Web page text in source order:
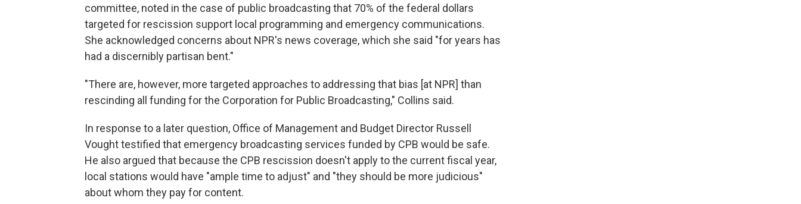
committee, noted in the case of public broadcasting that 70% of the federal dollars
targeted for rescission support local programming and emergency communications.
She acknowledged concerns about NPR's news coverage, which she said "for years has
had a discernibly partisan bent."
"There are, however, more targeted approaches to addressing that bias [at NPR] than
rescinding all funding for the Corporation for Public Broadcasting," Collins said.
In response to a later question, Office of Management and Budget Director Russell
Vought testified that emergency broadcasting services funded by CPB would be safe.
He also argued that because the CPB rescission doesn't apply to the current fiscal year,
local stations would have "ample time to adjust" and "they should be more judicious"
about whom they pay for content.